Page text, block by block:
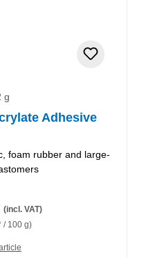
g
Adhesive
foam rubber and large-
(incl. VAT)
/ 100 g)